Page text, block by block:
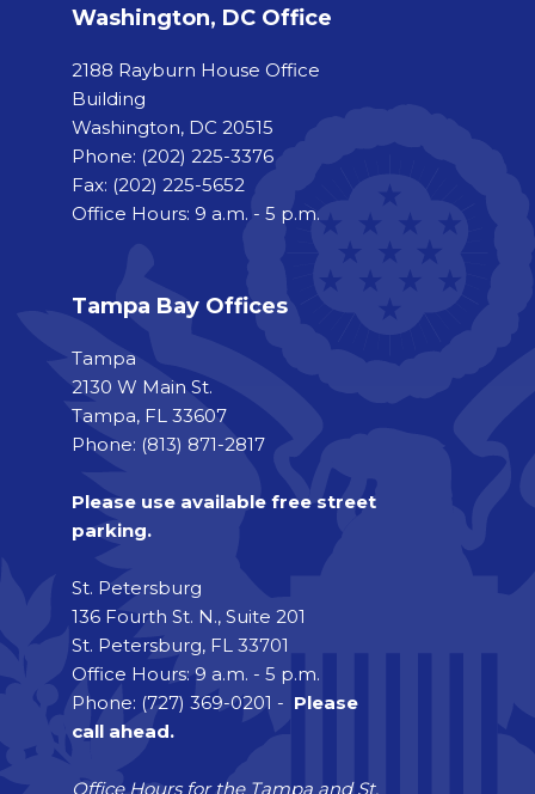
Washington, DC Office
2188 Rayburn House Office
Building
Washington, DC 20515
Phone: (202) 225-3376
Fax: (202) 225-5652
Office Hours: 9 a.m. - 5 p.m.
Tampa Bay Offices
Tampa
2130 W Main St.
Tampa, FL 33607
Phone: (813) 871-2817
Please use available free street
parking.
St. Petersburg
136 Fourth St. N., Suite 201
St. Petersburg, FL 33701
Office Hours: 9 a.m. - 5 p.m.
Phone: (727) 369-0201 - Please
call ahead.
Office Hours for the Tampa and St.